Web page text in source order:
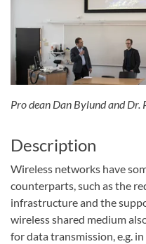
Pro dean Dan Bylund and Dr.
Description
Wireless networks have
counterparts, such as the
infrastructure and the
wireless shared medium
for data transmission, e.g.